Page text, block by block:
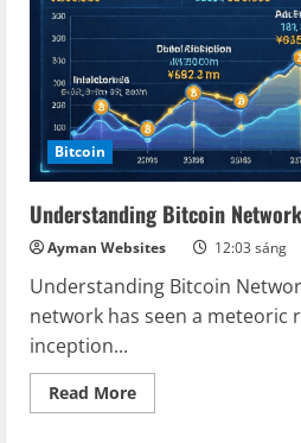
A
Comprehensive
Guide
Bitcoin
Understanding Bitcoin
Ayman Websites 12:03 sáng
Understanding Bitcoin
network has seen a meteoric
inception...
Read MoreRead
more